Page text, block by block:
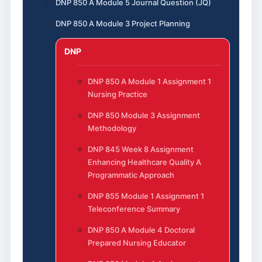
DNP 850 A Module 5 Journal Question (JQ)
DNP 850 A Module 3 Project Planning
DNP
DNP 850 A Module 1 Assignment 1
Nursing Practice
DNP 850 Module 3 Assignment
Methodology
DNP 845 Week 8 Assignment
Enhancing Healthcare Quality A
Programmatic Approach
DNP 855 Module 1 Assignment 1
Teleconference Summary
DNP 850 A Module 4 Doctoral
Prepared Nursing Educator